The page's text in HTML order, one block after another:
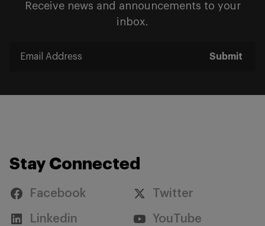
Receive news and announcements to your
inbox.
Submit
Stay Connected
Facebook Twitter
Linkedin YouTube